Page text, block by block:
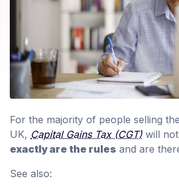
For the majority of people selling
UK, Capital Gains Tax (CGT) will
exactly are the rules and are
See also: